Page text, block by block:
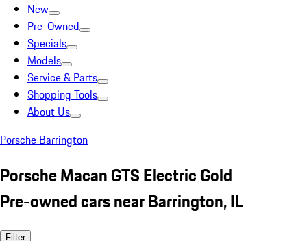
New
Pre-Owned
Specials
Models
Service & Parts
Shopping Tools
About Us
Porsche Barrington
Porsche Macan GTS Electric Gold
Pre-owned cars near Barrington, IL
Filter